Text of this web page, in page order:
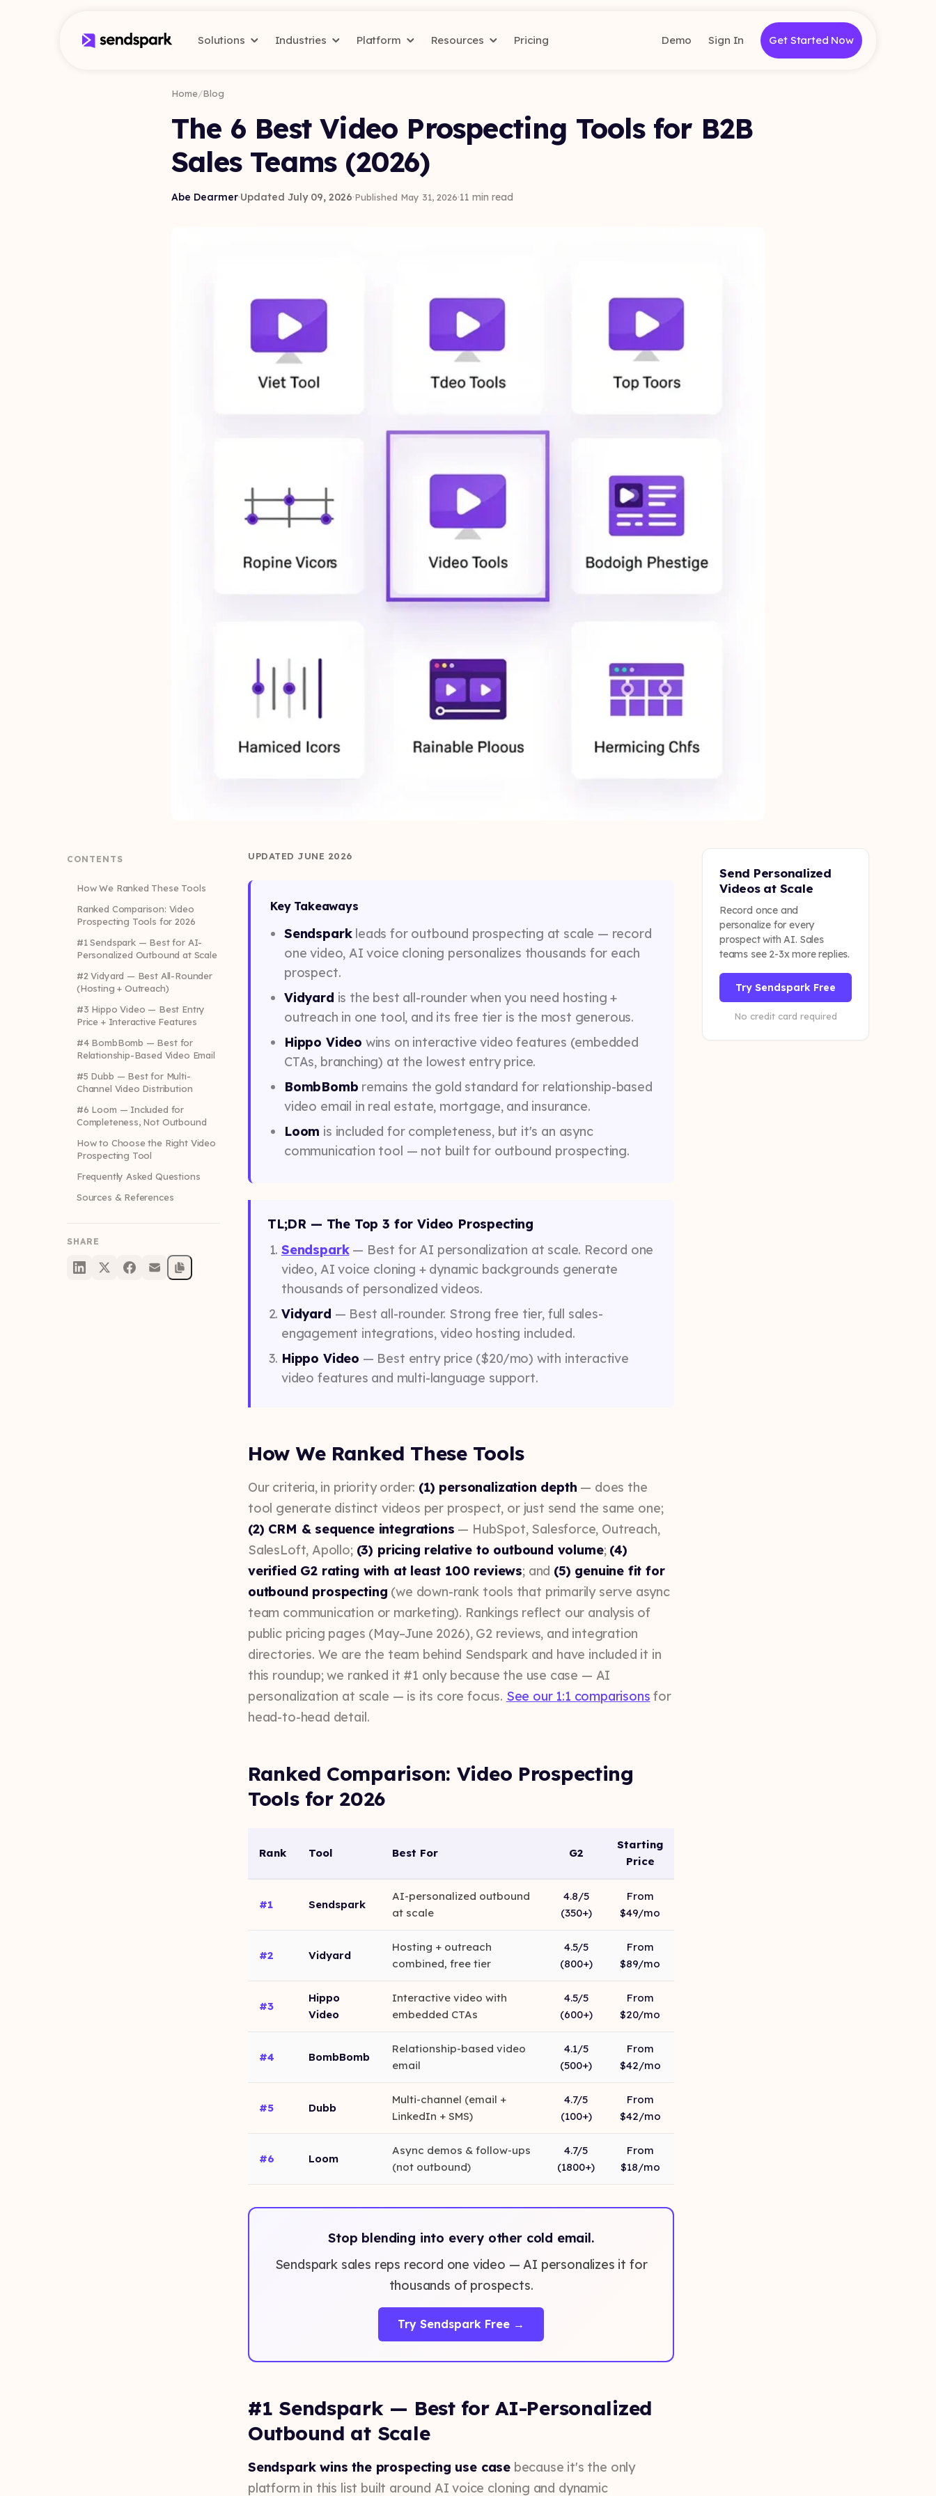
Solutions Industries Platform Resources Pricing Demo Sign In Get Started Now
Home/Blog
The 6 Best Video Prospecting Tools for B2B
Sales Teams (2026)
Abe Dearmer·Updated July 09, 2026·Published May 31, 2026·11 min read
CONTENTS
How We Ranked These Tools
Ranked Comparison: Video
Prospecting Tools for 2026
#1 Sendspark — Best for AI-
Personalized Outbound at Scale
#2 Vidyard — Best All-Rounder
(Hosting + Outreach)
#3 Hippo Video — Best Entry
Price + Interactive Features
#4 BombBomb — Best for
Relationship-Based Video Email
#5 Dubb — Best for Multi-
Channel Video Distribution
#6 Loom — Included for
Completeness, Not Outbound
How to Choose the Right Video
Prospecting Tool
Frequently Asked Questions
Sources & References
SHARE
UPDATED JUNE 2026
Key Takeaways
Sendsparkleads for outbound prospecting at scale — record
one video, AI voice cloning personalizes thousands for each
prospect.
Vidyard is the best all-rounder when you need hosting +
outreach in one tool, and its free tier is the most generous.
Hippo Video wins on interactive video features (embedded
CTAs, branching) at the lowest entry price.
BombBomb remains the gold standard for relationship-based
video email in real estate, mortgage, and insurance.
Loom is included for completeness, but it's an async
communication tool — not built for outbound prospecting.
TL;DR — The Top 3 for Video Prospecting
Sendspark— Best for AI personalization at scale. Record one
video, AI voice cloning + dynamic backgrounds generate
thousands of personalized videos.
Vidyard — Best all-rounder. Strong free tier, full sales-
engagement integrations, video hosting included.
Hippo Video — Best entry price ($20/mo) with interactive
video features and multi-language support.
How We Ranked These Tools
Our criteria, in priority order: (1) personalization depth — does the
tool generate distinct videos per prospect, or just send the same one;
(2) CRM & sequence integrations — HubSpot, Salesforce, Outreach,
SalesLoft, Apollo; (3) pricing relative to outbound volume; (4)
verified G2 rating with at least 100 reviews; and (5) genuine fit for
outbound prospecting (we down-rank tools that primarily serve async
team communication or marketing). Rankings reflect our analysis of
public pricing pages (May–June 2026), G2 reviews, and integration
directories. We are the team behind Sendspark and have included it in
this roundup; we ranked it #1 only because the use case — AI
personalization at scale — is its core focus. See our 1:1 comparisons for
head-to-head detail.
Ranked Comparison: Video Prospecting
Tools for 2026
Rank Tool Best For G2
Starting
Price
#1 Sendspark
AI-personalized outbound
at scale
4.8/5
(350+)
From
$49/mo
#2 Vidyard
Hosting + outreach
combined, free tier
4.5/5
(800+)
From
$89/mo
#3
Hippo
Video
Interactive video with
embedded CTAs
4.5/5
(600+)
From
$20/mo
#4 BombBomb
Relationship-based video
email
4.1/5
(500+)
From
$42/mo
#5 Dubb
Multi-channel (email +
LinkedIn + SMS)
4.7/5
(100+)
From
$42/mo
#6 Loom
Async demos & follow-ups
(not outbound)
4.7/5
(1800+)
From
$18/mo
Stop blending into every other cold email.
Sendspark sales reps record one video — AI personalizes it for
thousands of prospects.
Try Sendspark Free →
#1 Sendspark — Best for AI-Personalized
Outbound at Scale
Sendspark wins the prospecting use casebecause it's the only
platform in this list built around AI voice cloning and dynamic
Send Personalized
Videos at Scale
Record once and
personalize for every
prospect with AI. Sales
teams see 2-3x more replies.
Try Sendspark Free
No credit card required